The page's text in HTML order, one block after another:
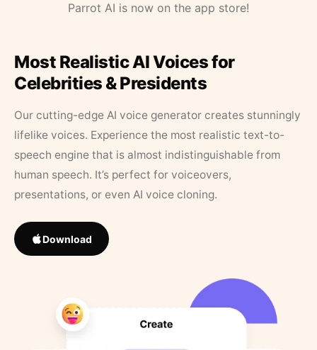
Parrot AI is now on the app store!
Most Realistic AI Voices for
Celebrities & Presidents
Our cutting-edge AI voice generator creates stunningly
lifelike voices. Experience the most realistic text-to-
speech engine that is almost indistinguishable from
human speech. It’s perfect for voiceovers,
presentations, or even AI voice cloning.
Download